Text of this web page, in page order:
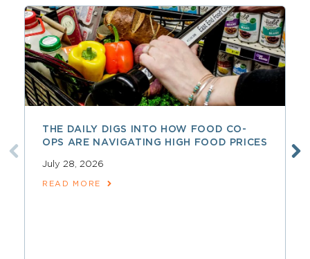
THE DAILY DIGS INTO HOW FOOD CO-
OPS ARE NAVIGATING HIGH FOOD PRICES
July 28, 2026
READ MORE